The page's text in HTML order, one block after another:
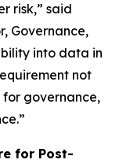
risk,” said
Governance,
into data in
not
for governance,
for Post-